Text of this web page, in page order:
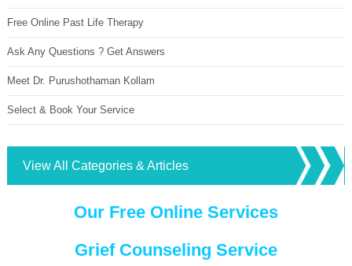
Free Online Past Life Therapy
Ask Any Questions ? Get Answers
Meet Dr. Purushothaman Kollam
Select & Book Your Service
View All Categories & Articles
Our Free Online Services
Grief Counseling Service